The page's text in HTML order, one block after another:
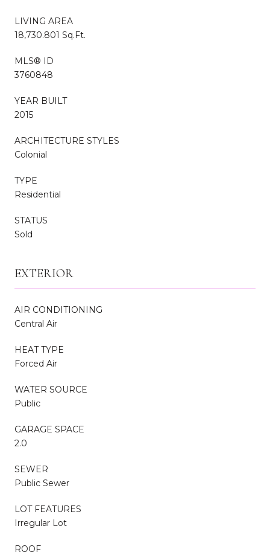
LIVING AREA
18,730.801 Sq.Ft.
MLS® ID
3760848
YEAR BUILT
2015
ARCHITECTURE STYLES
Colonial
TYPE
Residential
STATUS
Sold
EXTERIOR
AIR CONDITIONING
Central Air
HEAT TYPE
Forced Air
WATER SOURCE
Public
GARAGE SPACE
2.0
SEWER
Public Sewer
LOT FEATURES
Irregular Lot
ROOF